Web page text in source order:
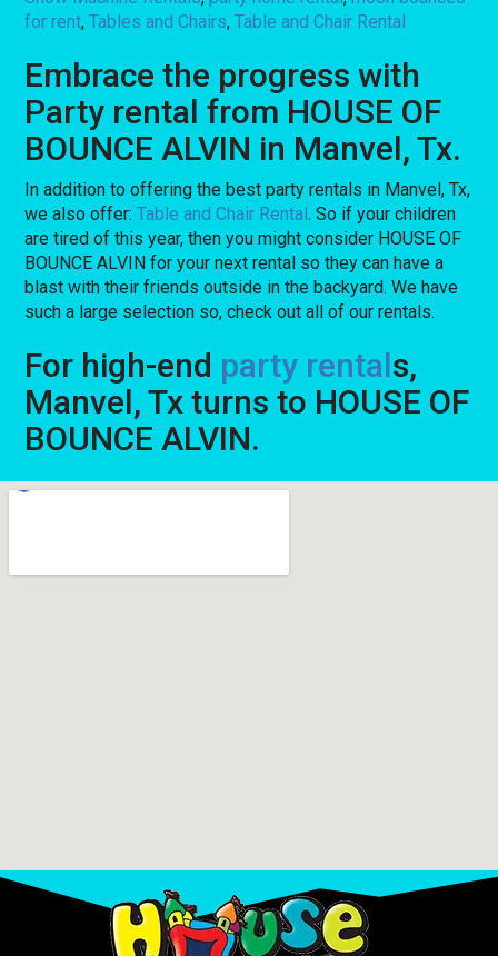
for rent,Tables and Chairs,Table and Chair Rental
Embrace the progress with
Party rental from HOUSE OF
BOUNCE ALVIN in Manvel, Tx.
In addition to offering the best party rentals in Manvel, Tx,
we also offer:Table and Chair Rental. So if your children
are tired of this year, then you might consider HOUSE OF
BOUNCE ALVIN for your next rental so they can have a
blast with their friends outside in the backyard. We have
such a large selection so, check out all of our rentals.
For high-end party rentals,
Manvel, Tx turns to HOUSE OF
BOUNCE ALVIN.